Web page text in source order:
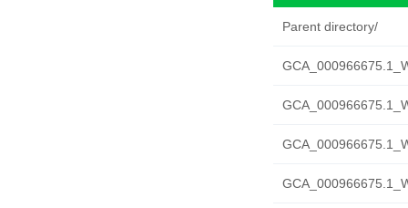
Parent directory/